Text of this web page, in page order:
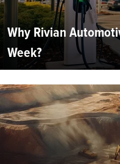
Why Rivian
Week?